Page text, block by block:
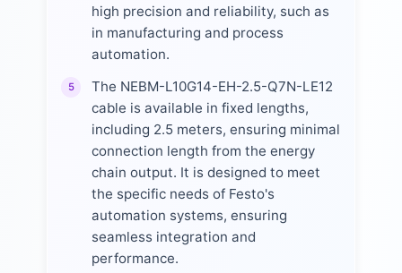
high precision and reliability, such as
in manufacturing and process
automation.
5
The NEBM-L10G14-EH-2.5-Q7N-LE12
cable is available in fixed lengths,
including 2.5 meters, ensuring minimal
connection length from the energy
chain output. It is designed to meet
the specific needs of Festo's
automation systems, ensuring
seamless integration and
performance.